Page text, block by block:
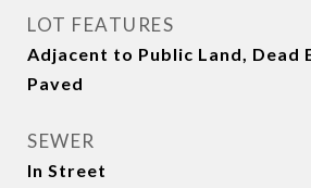
LOT FEATURES
Adjacent to Public Land, Dead
Paved
SEWER
In Street